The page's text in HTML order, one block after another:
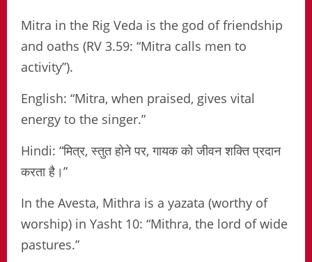
Mitra in the Rig Veda is the god of friendship
and oaths (RV 3.59: “Mitra calls men to
activity”).
English: “Mitra, when praised, gives vital
energy to the singer.”
Hindi: “मित्र, स्तुत होने पर, गायक को जीवन शक्ति प्रदान
करता है।”
In the Avesta, Mithra is a yazata (worthy of
worship) in Yasht 10: “Mithra, the lord of wide
pastures.”